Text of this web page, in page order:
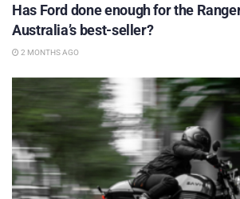
Has Ford done enough for the
Australia’s best-seller?
2 MONTHS AGO